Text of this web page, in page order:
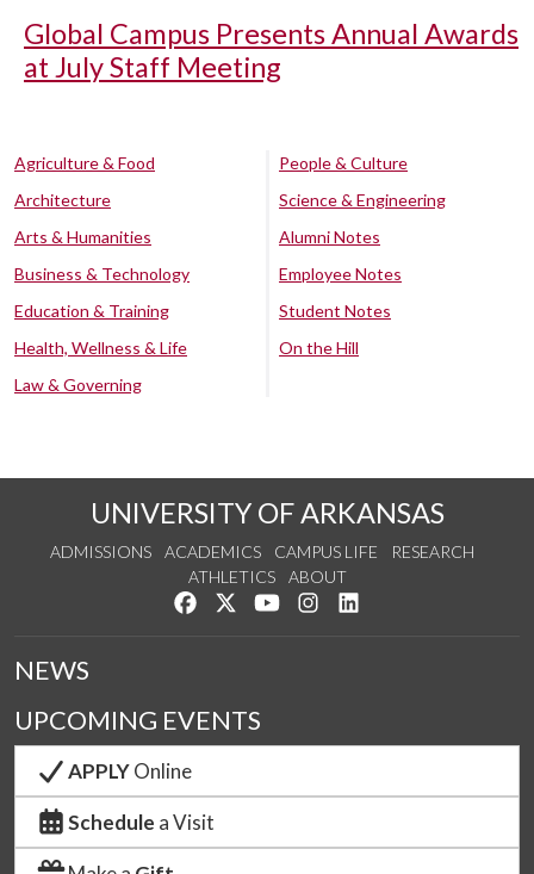
Global Campus Presents Annual Awards
at July Staff Meeting
Agriculture & Food
Architecture
Arts & Humanities
Business & Technology
Education & Training
Health, Wellness & Life
Law & Governing
People & Culture
Science & Engineering
Alumni Notes
Employee Notes
Student Notes
On the Hill
UNIVERSITY OF ARKANSAS
ADMISSIONS ACADEMICS CAMPUS LIFE
RESEARCH
ATHLETICS
ABOUT
Like us on Facebook
Follow us on Twitter
Watch us on YouTube
See us on Instagram
NEWS
UPCOMING EVENTS
APPLYOnline
Schedule a Visit